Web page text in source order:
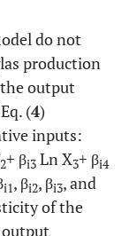
do not
production
output
(4)
inputs:
2+ βi3 Ln X3+ βi4
i1, βi2, βi3, and
of the